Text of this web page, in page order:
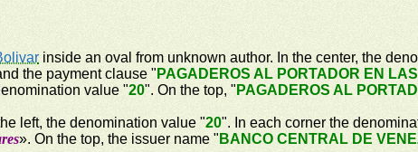
inside an oval from unknown author. In the center, the
the payment clause " PAGADEROS AL PORTADOR EN
value "20". On the top, " PAGADEROS AL
left, the denomination value "20". In each corner the
». On the top, the issuer name " BANCO CENTRAL DE